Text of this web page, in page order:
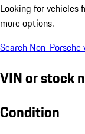
Looking for vehicles
more options.
Search Non-Porsche
VIN or stock
Condition